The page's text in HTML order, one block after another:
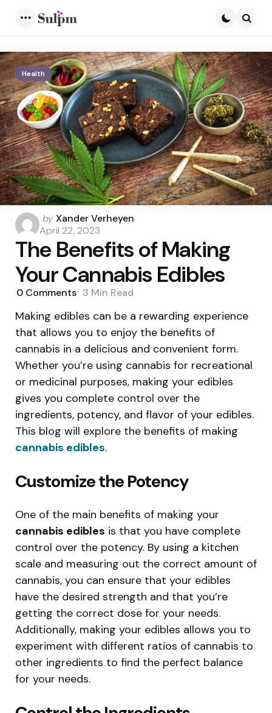
Health
Posted
by
byXander Verheyen
April 22, 2023
The Benefits of Making
Your Cannabis Edibles
0 Comments 3 Min Read
Making edibles can be a rewarding experience
that allows you to enjoy the benefits of
cannabis in a delicious and convenient form.
Whether you’re using cannabis for recreational
or medicinal purposes, making your edibles
gives you complete control over the
ingredients, potency, and flavor of your edibles.
This blog will explore the benefits of making
cannabis edibles.
Customize the Potency
One of the main benefits of making your
cannabis edibles is that you have complete
control over the potency. By using a kitchen
scale and measuring out the correct amount of
cannabis, you can ensure that your edibles
have the desired strength and that you’re
getting the correct dose for your needs.
Additionally, making your edibles allows you to
experiment with different ratios of cannabis to
other ingredients to find the perfect balance
for your needs.